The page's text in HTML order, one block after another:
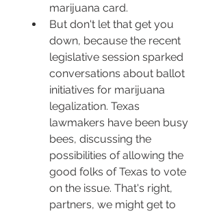
marijuana card.
But don't let that get you
down, because the recent
legislative session sparked
conversations about ballot
initiatives for marijuana
legalization. Texas
lawmakers have been busy
bees, discussing the
possibilities of allowing the
good folks of Texas to vote
on the issue. That's right,
partners, we might get to